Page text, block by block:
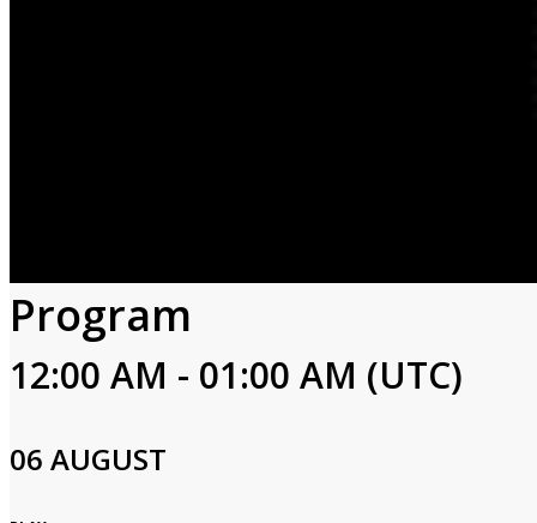
Program
12:00 AM - 01:00 AM (UTC)
06 AUGUST